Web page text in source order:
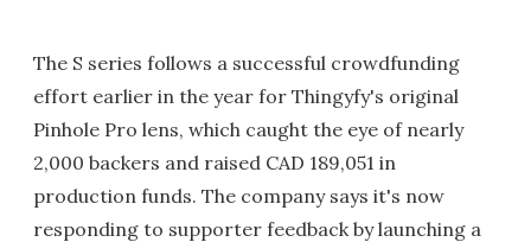
The S series follows a successful crowdfunding
effort earlier in the year for Thingyfy's original
Pinhole Pro lens, which caught the eye of nearly
2,000 backers and raised CAD 189,051 in
production funds. The company says it's now
responding to supporter feedback by launching a